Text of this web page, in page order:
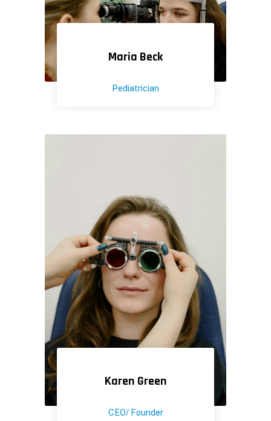
Maria Beck
Pediatrician
Karen Green
CEO/ Founder